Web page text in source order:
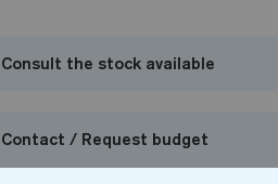
Consult the stock available
Contact / Request budget